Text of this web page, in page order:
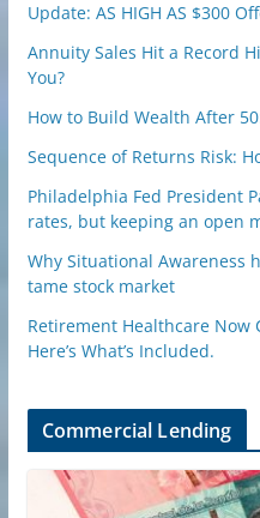
Update: AS HIGH AS $300
Annuity Sales Hit a Record
You?
How to Build Wealth After
Sequence of Returns Risk:
Philadelphia Fed President
rates, but keeping an open
Why Situational Awareness
tame stock market
Retirement Healthcare Now
Here’s What’s Included.
Commercial Lending